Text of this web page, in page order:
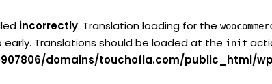
incorrectly. Translation loading for the
Translations should be loaded at the init
domains/touchofla.com/public_html/